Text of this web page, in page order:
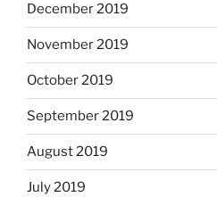
December 2019
November 2019
October 2019
September 2019
August 2019
July 2019